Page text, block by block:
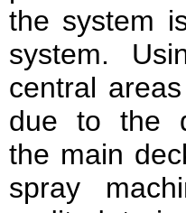
the system
system.
central
due to the
the main
spray